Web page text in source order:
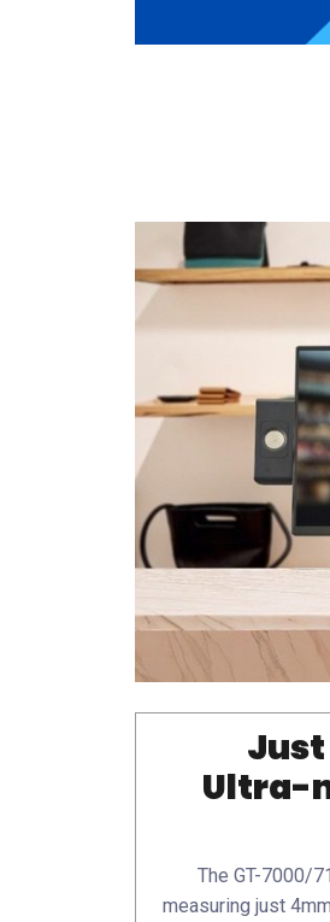
Ultra-
The GT-7000/
measuring just